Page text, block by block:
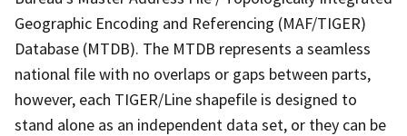
Geographic Encoding and Referencing (MAF/TIGER)
Database (MTDB). The MTDB represents a seamless
national file with no overlaps or gaps between parts,
however, each TIGER/Line shapefile is designed to
stand alone as an independent data set, or they can be